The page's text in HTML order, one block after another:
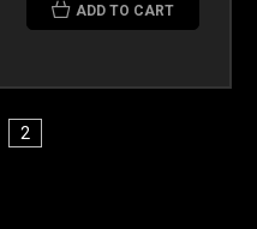
ADD TO CART
2